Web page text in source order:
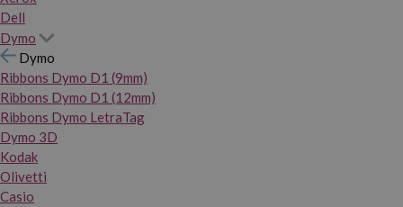
Dell
Dymo
Dymo
Ribbons Dymo D1 (9mm)
Ribbons Dymo D1 (12mm)
Ribbons Dymo LetraTag
Dymo 3D
Kodak
Olivetti
Casio